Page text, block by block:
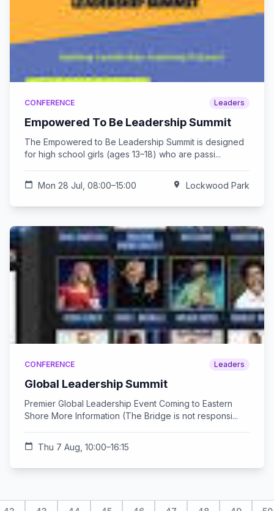
CONFERENCE Leaders
Empowered To Be Leadership Summit
The Empowered to Be Leadership Summit is designed
for high school girls (ages 13–18) who are passi...
calendar_today Mon 28 Jul, 08:00–15:00 location_on Lockwood Park
CONFERENCE Leaders
Global Leadership Summit
Premier Global Leadership Event Coming to Eastern
Shore More Information (The Bridge is not responsi...
calendar_today Thu 7 Aug, 10:00–16:15